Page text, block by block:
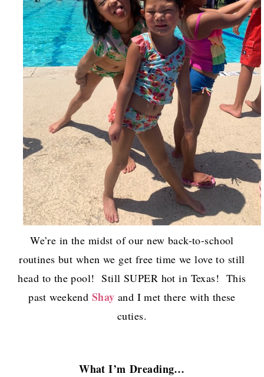
We’re in the midst of our new back-to-school
routines but when we get free time we love to still
head to the pool! Still SUPER hot in Texas! This
past weekend Shay and I met there with these
cuties.
What I’m Dreading…